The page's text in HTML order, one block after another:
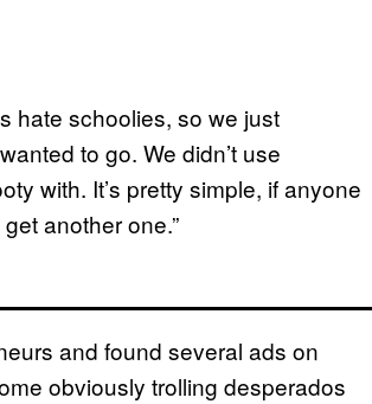
hate schoolies, so we just
to go. We didn’t use
with. It’s pretty simple, if anyone
another one.”
and found several ads on
obviously trolling desperados